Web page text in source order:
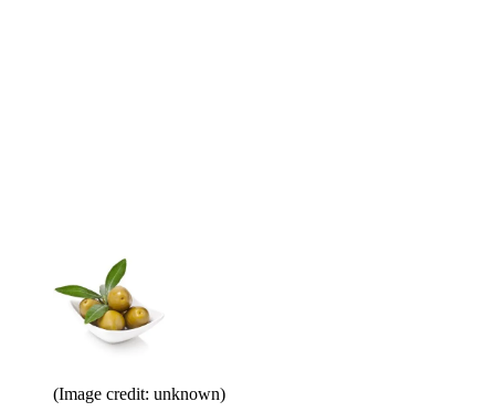
(Image credit: unknown)